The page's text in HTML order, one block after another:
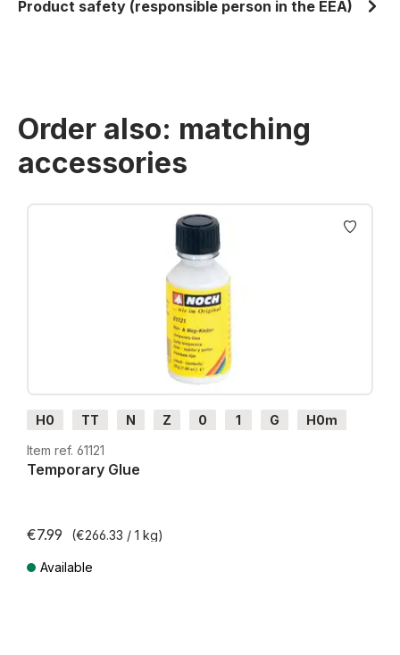
Product safety (responsible person in the EEA)
Order also: matching
accessories
Skip product gallery
H0 TT N Z 0 1 G
H0m
H0e
Item ref. 61121
Temporary Glue
€7.99 (€266.33 / 1 kg)
Available